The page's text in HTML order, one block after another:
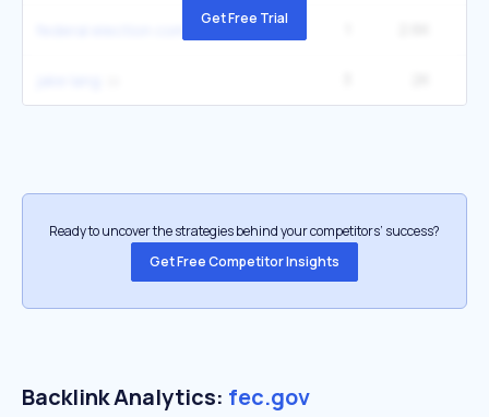
Get Free Trial
Ready to uncover the strategies behind your competitors’ success?
Get Free Competitor Insights
Backlink Analytics: fec.gov